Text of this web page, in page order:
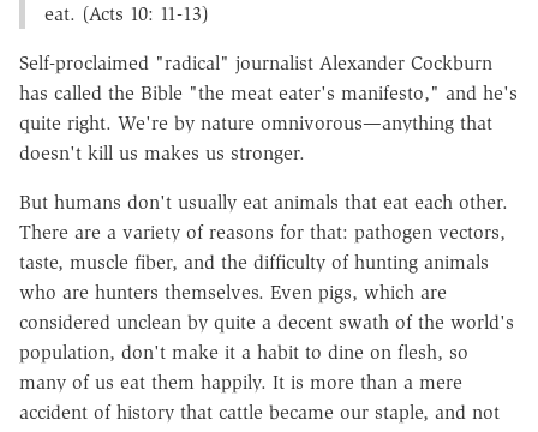
eat. (Acts 10: 11-13)
Self-proclaimed "radical" journalist Alexander Cockburn
has called the Bible "the meat eater's manifesto," and he's
quite right. We're by nature omnivorous—anything that
doesn't kill us makes us stronger.
But humans don't usually eat animals that eat each other.
There are a variety of reasons for that: pathogen vectors,
taste, muscle fiber, and the difficulty of hunting animals
who are hunters themselves. Even pigs, which are
considered unclean by quite a decent swath of the world's
population, don't make it a habit to dine on flesh, so
many of us eat them happily. It is more than a mere
accident of history that cattle became our staple, and not